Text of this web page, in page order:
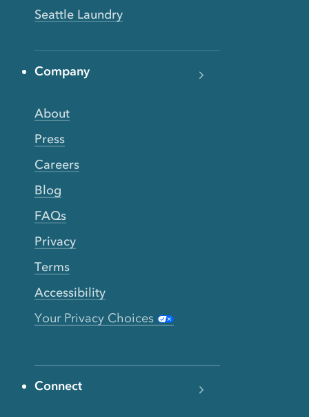
Seattle Laundry
Company
About
Press
Careers
Blog
FAQs
Privacy
Terms
Accessibility
Your Privacy Choices
Connect